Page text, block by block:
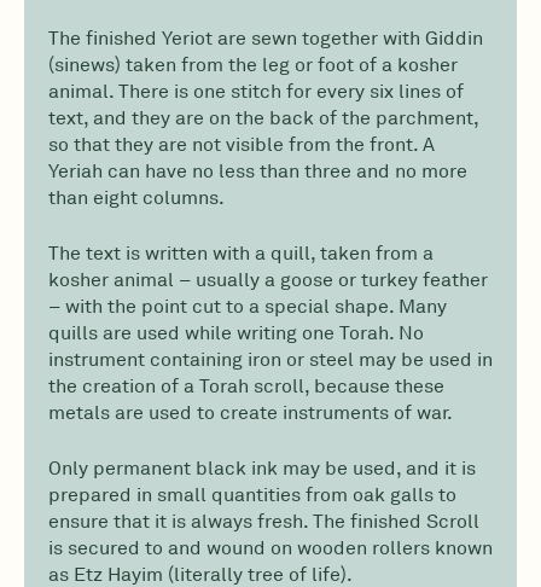
The finished Yeriot are sewn together with Giddin
(sinews) taken from the leg or foot of a kosher
animal. There is one stitch for every six lines of
text, and they are on the back of the parchment,
so that they are not visible from the front. A
Yeriah can have no less than three and no more
than eight columns.
The text is written with a quill, taken from a
kosher animal – usually a goose or turkey feather
– with the point cut to a special shape. Many
quills are used while writing one Torah. No
instrument containing iron or steel may be used in
the creation of a Torah scroll, because these
metals are used to create instruments of war.
Only permanent black ink may be used, and it is
prepared in small quantities from oak galls to
ensure that it is always fresh. The finished Scroll
is secured to and wound on wooden rollers known
as Etz Hayim (literally tree of life).